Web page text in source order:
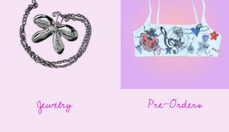
Jewelry Pre-Orders